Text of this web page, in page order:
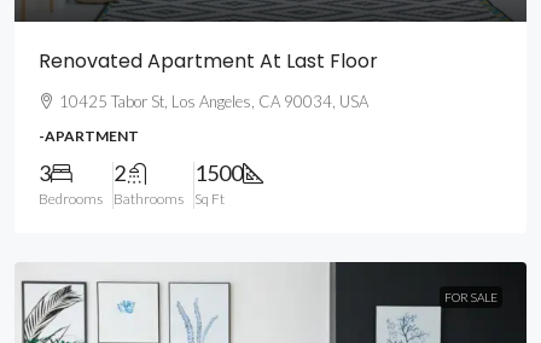
Renovated Apartment At Last Floor
10425 Tabor St, Los Angeles, CA 90034, USA
-APARTMENT
3
Bedrooms
2
Bathrooms
1500
Sq Ft
FOR SALE